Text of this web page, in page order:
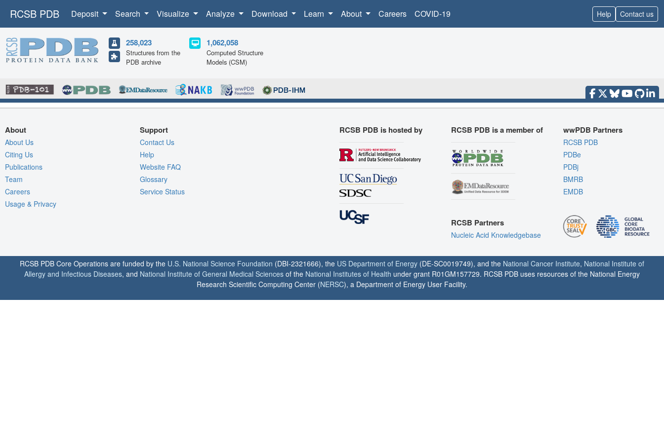
RCSB PDB Deposit Search Visualize Analyze Download Learn About Careers COVID-19 Help Contact us
258,023
Structures from the
PDB archive
1,062,058
Computed Structure
Models (CSM)
About
About Us
Citing Us
Publications
Team
Careers
Usage & Privacy
Support
Contact Us
Help
Website FAQ
Glossary
Service Status
RCSB PDB is hosted by RCSB PDB is a member of
RCSB Partners
Nucleic Acid Knowledgebase
wwPDB Partners
RCSB PDB
PDBe
PDBj
BMRB
EMDB
RCSB PDB Core Operations are funded by the U.S. National Science Foundation (DBI-2321666), the US Department of Energy (DE-SC0019749), and the National Cancer Institute, National Institute of
Allergy and Infectious Diseases, and National Institute of General Medical Sciences of the National Institutes of Health under grant R01GM157729. RCSB PDB uses resources of the National Energy
Research Scientific Computing Center (NERSC), a Department of Energy User Facility.